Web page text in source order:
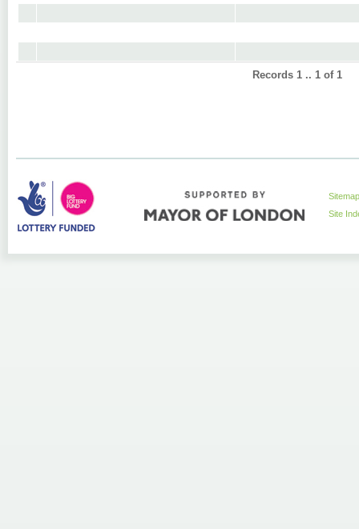
Records 1 .. 1 of 1
Sitemap
Site